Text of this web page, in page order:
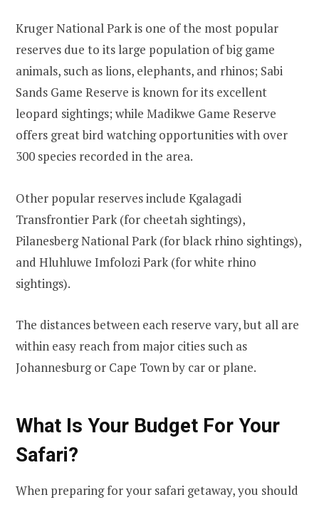
Kruger National Park is one of the most popular
reserves due to its large population of big game
animals, such as lions, elephants, and rhinos; Sabi
Sands Game Reserve is known for its excellent
leopard sightings; while Madikwe Game Reserve
offers great bird watching opportunities with over
300 species recorded in the area.
Other popular reserves include Kgalagadi
Transfrontier Park (for cheetah sightings),
Pilanesberg National Park (for black rhino sightings),
and Hluhluwe Imfolozi Park (for white rhino
sightings).
The distances between each reserve vary, but all are
within easy reach from major cities such as
Johannesburg or Cape Town by car or plane.
What Is Your Budget For Your
Safari?
When preparing for your safari getaway, you should